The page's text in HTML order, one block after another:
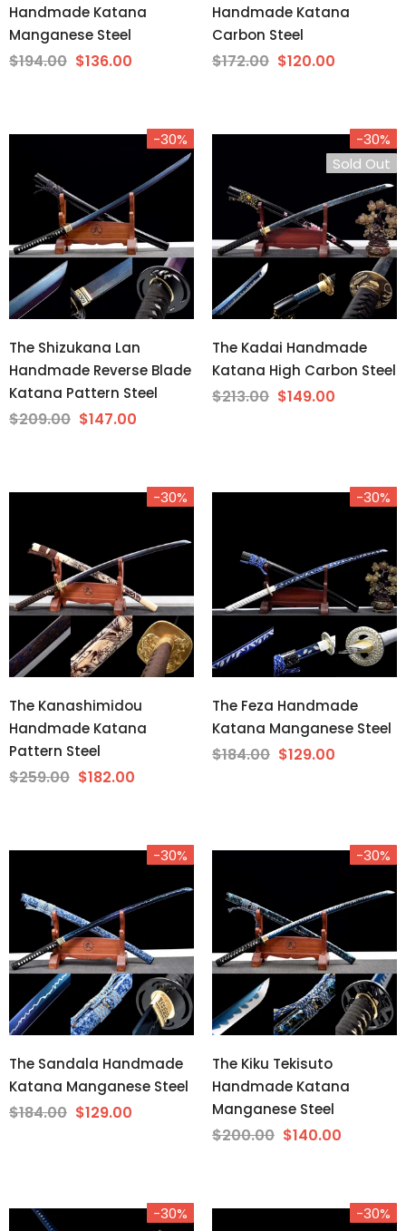
Handmade Katana
Manganese Steel
$194.00 $136.00
Handmade Katana
Carbon Steel
$172.00 $120.00
-30%
The Shizukana Lan
Handmade Reverse Blade
Katana Pattern Steel
$209.00 $147.00
-30%
Sold Out
The Kadai Handmade
Katana High Carbon Steel
$213.00 $149.00
-30%
The Kanashimidou
Handmade Katana
Pattern Steel
$259.00 $182.00
-30%
The Feza Handmade
Katana Manganese Steel
$184.00 $129.00
-30%
The Sandala Handmade
Katana Manganese Steel
$184.00 $129.00
-30%
The Kiku Tekisuto
Handmade Katana
Manganese Steel
$200.00 $140.00
-30% -30%